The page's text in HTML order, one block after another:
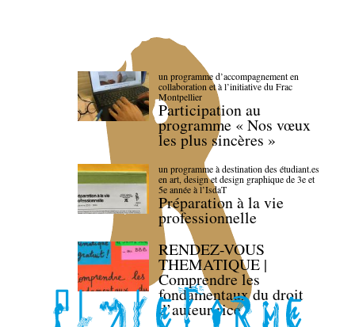
un programme d’accompagnement en
collaboration et à l’initiative du Frac
Montpellier
Participation au
programme « Nos vœux
les plus sincères »
un programme à destination des étudiant.es
en art, design et design graphique de 3e et
5e année à l’IsdaT
Préparation à la vie
professionnelle
RENDEZ-VOUS
THEMATIQUE |
Comprendre les
fondamentaux du droit
d’auteur·rice